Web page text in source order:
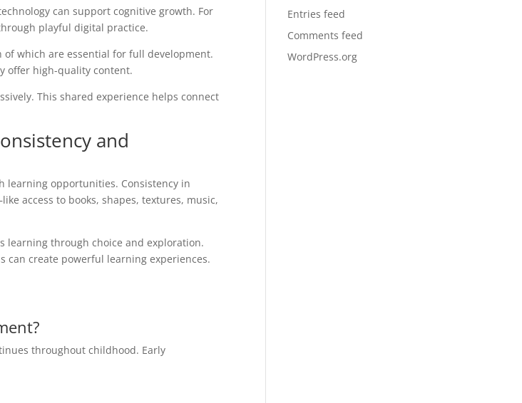
can support cognitive growth. For
playful digital practice.
of which are essential for full development.
offer high-quality content.
This shared experience helps connect
and
learning opportunities. Consistency in
access to books, shapes, textures, music,
learning through choice and exploration.
can create powerful learning experiences.
throughout childhood. Early
Entries feed
Comments feed
WordPress.org